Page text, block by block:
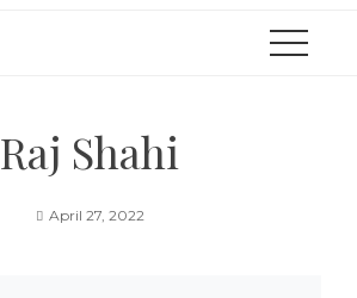
Raj Shahi
April 27, 2022